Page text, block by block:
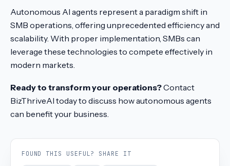
Autonomous AI agents represent a paradigm shift in
SMB operations, offering unprecedented efficiency and
scalability. With proper implementation, SMBs can
leverage these technologies to compete effectively in
modern markets.
Ready to transform your operations?Contact
BizThriveAI today to discuss how autonomous agents
can benefit your business.
FOUND THIS USEFUL? SHARE IT